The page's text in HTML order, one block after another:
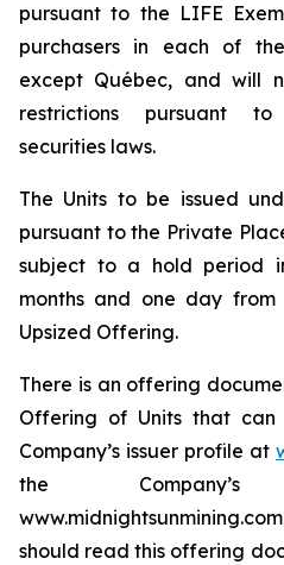
pursuant to the LIFE
purchasers in each of
except Québec, and will
restrictions pursuant
securities laws.
The Units to be issued
pursuant to the Private
subject to a hold period
months and one day
Upsized Offering.
There is an offering
Offering of Units that can
Company’s issuer profile at
the
should read this offering